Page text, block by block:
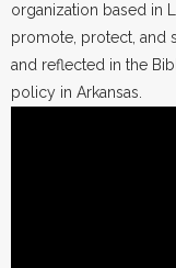
organization based in
promote, protect, and
and reflected in the
policy in Arkansas.